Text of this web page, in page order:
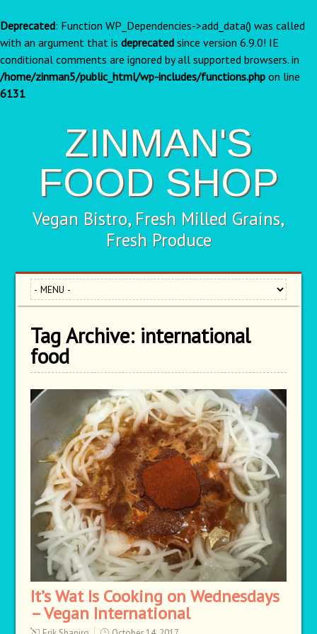
Deprecated: Function WP_Dependencies->add_data() was called
with an argument that is deprecated since version 6.9.0! IE
conditional comments are ignored by all supported browsers. in
/home/zinman5/public_html/wp-includes/functions.php on line
6131
ZINMAN'S
FOOD SHOP
Vegan Bistro, Fresh Milled Grains,
Fresh Produce
Tag Archive: international
food
It’s Wat Is Cooking on Wednesdays
– Vegan International